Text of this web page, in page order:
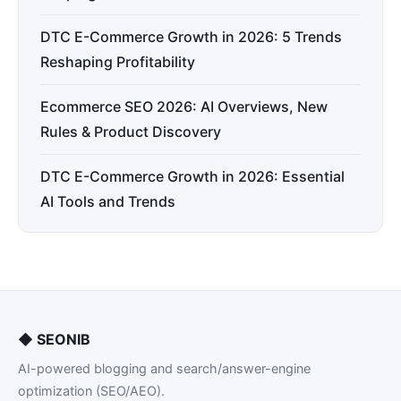
DTC E-Commerce Growth in 2026: 5 Trends
Reshaping Profitability
Ecommerce SEO 2026: AI Overviews, New
Rules & Product Discovery
DTC E-Commerce Growth in 2026: Essential
AI Tools and Trends
◆ SEONIB
AI-powered blogging and search/answer-engine
optimization (SEO/AEO).